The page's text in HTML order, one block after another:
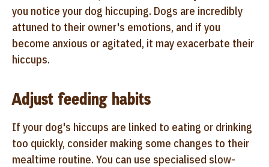
you notice your dog hiccuping. Dogs are incredibly
attuned to their owner's emotions, and if you
become anxious or agitated, it may exacerbate their
hiccups.
Adjust feeding habits
If your dog's hiccups are linked to eating or drinking
too quickly, consider making some changes to their
mealtime routine. You can use specialised slow-